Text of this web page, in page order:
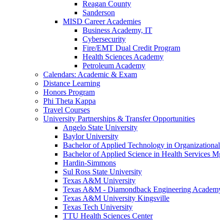
Reagan County
Sanderson
MISD Career Academies
Business Academy, IT
Cybersecurity
Fire/EMT Dual Credit Program
Health Sciences Academy
Petroleum Academy
Calendars: Academic & Exam
Distance Learning
Honors Program
Phi Theta Kappa
Travel Courses
University Partnerships & Transfer Opportunities
Angelo State University
Baylor University
Bachelor of Applied Technology in
Bachelor of Applied Science in Health Services
Hardin-Simmons
Sul Ross State University
Texas A&M University
Texas A&M - Diamondback Engineering
Texas A&M University Kingsville
Texas Tech University
TTU Health Sciences Center